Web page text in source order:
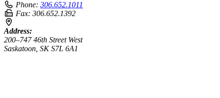
Phone: 306.652.1011
Fax: 306.652.1392
Address:
200–747 46th Street West
Saskatoon, SK S7L 6A1